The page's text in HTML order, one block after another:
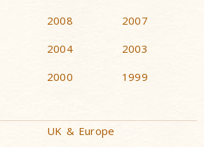
2008
2007
2004
2003
2000 1999
UK & Europe